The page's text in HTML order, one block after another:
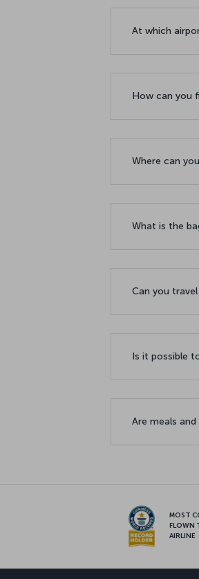
At which
How can you
Where can
What is the
Can you
Is it possible
Are meals
MOST
FLOWN
AIRLINE